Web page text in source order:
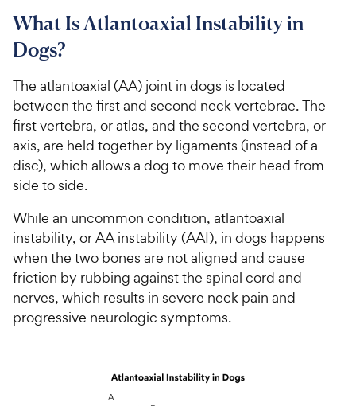
What Is Atlantoaxial Instability in
Dogs?
The atlantoaxial (AA) joint in dogs is located
between the first and second neck vertebrae. The
first vertebra, or atlas, and the second vertebra, or
axis, are held together by ligaments (instead of a
disc), which allows a dog to move their head from
side to side.
While an uncommon condition, atlantoaxial
instability, or AA instability (AAI), in dogs happens
when the two bones are not aligned and cause
friction by rubbing against the spinal cord and
nerves, which results in severe neck pain and
progressive neurologic symptoms.